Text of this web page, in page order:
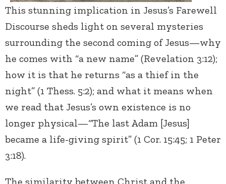
This stunning implication in Jesus’s Farewell
Discourse sheds light on several mysteries
surrounding the second coming of Jesus—why
he comes with “a new name” (Revelation 3:12);
how it is that he returns “as a thief in the
night” (1 Thess. 5:2); and what it means when
we read that Jesus’s own existence is no
longer physical—“The last Adam [Jesus]
became a life-giving spirit” (1 Cor. 15:45; 1 Peter
3:18).
The similarity between Christ and the